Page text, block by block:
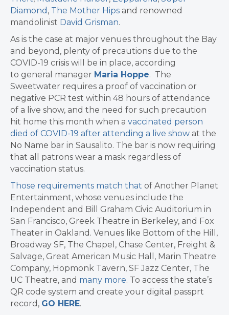
Diamond , The Mother Hips and renowned
mandolinist David Grisman.
As is the case at major venues throughout the Bay
and beyond, plenty of precautions due to the
COVID-19 crisis will be in place, according
to general manager Maria Hoppe. The
Sweetwater requires a proof of vaccination or
negative PCR test within 48 hours of attendance
of a live show, and the need for such precaution
hit home this month when a vaccinated person
died of COVID-19 after attending a live show at the
No Name bar in Sausalito. The bar is now requiring
that all patrons wear a mask regardless of
vaccination status.
Those requirements match ​that of Another Planet
Entertainment, whose venues include the
Independent and Bill Graham Civic Auditorium in
San Francisco, Greek Theatre in Berkeley, and Fox
Theater in Oakland. Venues like Bottom of the Hill,
Broadway SF, The Chapel, Chase Center, Freight &
Salvage, Great American Music Hall, Marin Theatre
Company, Hopmonk Tavern, SF Jazz Center, The
UC Theatre, and many more. To access the state’s
QR code system and create your digital passprt
record, GO HERE.